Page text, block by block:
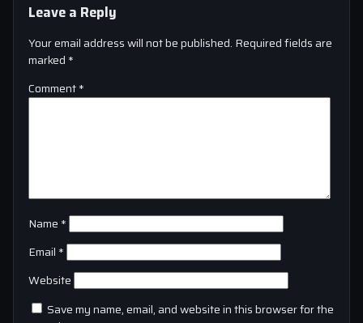
Leave a Reply
Your email address will not be published. Required fields are
marked *
Comment*
Name *
Email *
Website
Save my name, email, and website in this browser for the